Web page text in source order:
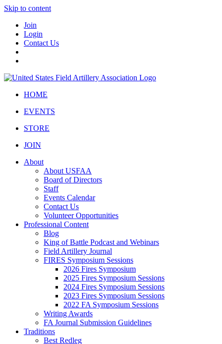
Skip to content
Join
Login
Contact Us
HOME
EVENTS
STORE
JOIN
About
About USFAA
Board of Directors
Staff
Events Calendar
Contact Us
Volunteer Opportunities
Professional Content
Blog
King of Battle Podcast and Webinars
Field Artillery Journal
FIRES Symposium Sessions
2026 Fires Symposium
2025 Fires Symposium Sessions
2024 Fires Symposium Sessions
2023 Fires Symposium Sessions
2022 FA Symposium Sessions
Writing Awards
FA Journal Submission Guidelines
Traditions
Best Redleg